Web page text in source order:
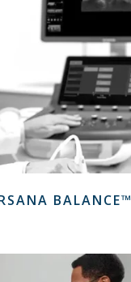
BALANCE™